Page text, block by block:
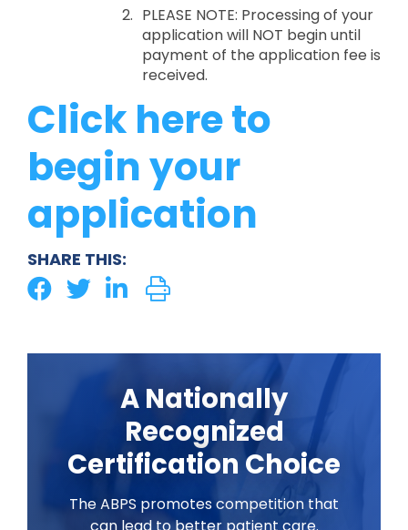
PLEASE NOTE: Processing of your
application will NOT begin until
payment of the application fee is
received.
Click here to
begin your
application
SHARE THIS:
A Nationally
Recognized
Certification Choice
The ABPS promotes competition that